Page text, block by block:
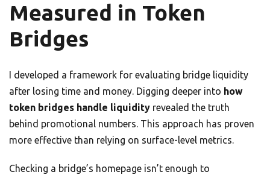
Measured in Token
Bridges
I developed a framework for evaluating bridge liquidity
after losing time and money. Digging deeper into how
token bridges handle liquidity revealed the truth
behind promotional numbers. This approach has proven
more effective than relying on surface-level metrics.
Checking a bridge’s homepage isn’t enough to